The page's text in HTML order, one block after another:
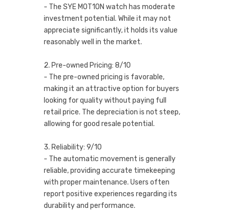
- The SYE MOT1ON watch has moderate
investment potential. While it may not
appreciate significantly, it holds its value
reasonably well in the market.
2. Pre-owned Pricing: 8/10
- The pre-owned pricing is favorable,
making it an attractive option for buyers
looking for quality without paying full
retail price. The depreciation is not steep,
allowing for good resale potential.
3. Reliability: 9/10
- The automatic movement is generally
reliable, providing accurate timekeeping
with proper maintenance. Users often
report positive experiences regarding its
durability and performance.